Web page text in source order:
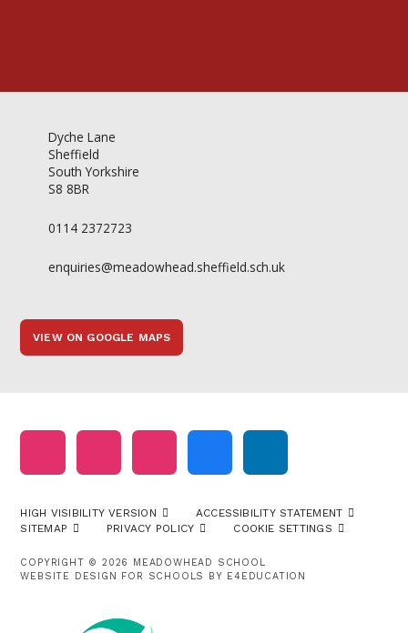
Dyche Lane
Sheffield
South Yorkshire
S8 8BR
0114 2372723
enquiries@meadowhead.sheffield.sch.uk
VIEW ON GOOGLE MAPS
HIGH VISIBILITY VERSION
ACCESSIBILITY STATEMENT
SITEMAP
PRIVACY POLICY COOKIE SETTINGS
COPYRIGHT © 2026 MEADOWHEAD SCHOOL
WEBSITE DESIGN FOR SCHOOLS BY E4EDUCATION